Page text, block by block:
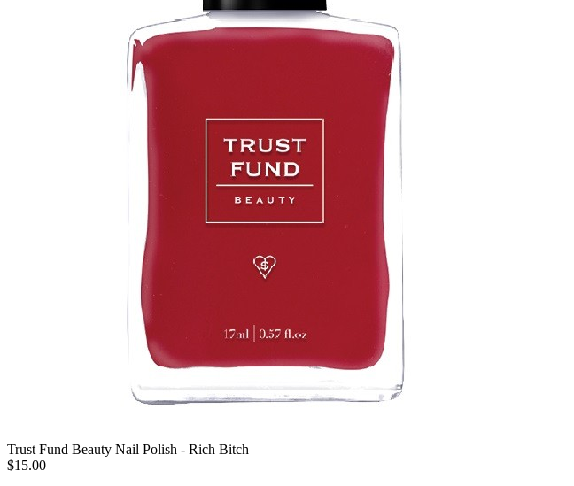
Trust Fund Beauty Nail Polish - Rich Bitch
$15.00